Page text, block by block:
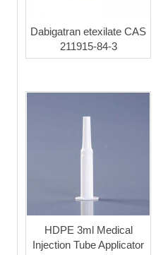
Dabigatran etexilate CAS
211915-84-3
HDPE 3ml Medical
Injection Tube Applicator